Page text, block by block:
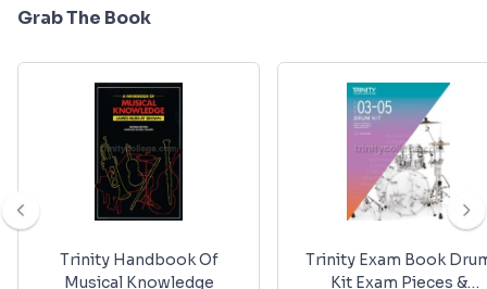
Grab The Book
Trinity Handbook Of
Musical Knowledge
Trinity Exam Book
Kit Exam Pieces &